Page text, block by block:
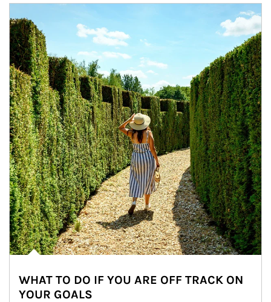
WHAT TO DO IF YOU ARE OFF TRACK ON
YOUR GOALS